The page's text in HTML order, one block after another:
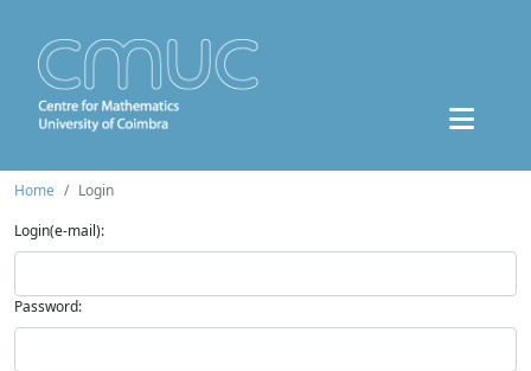
Home
Login
Login(e-mail):
Password: